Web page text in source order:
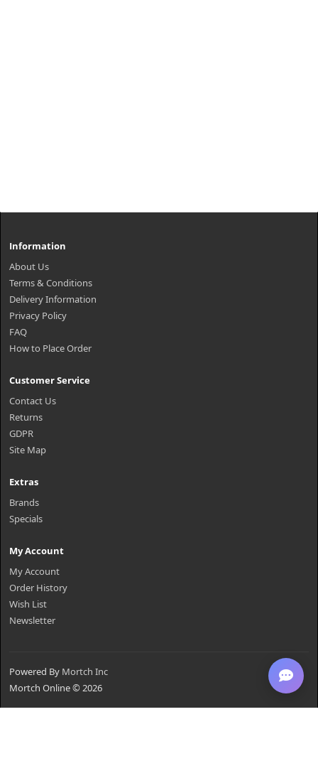
Information
About Us
Terms & Conditions
Delivery Information
Privacy Policy
FAQ
How to Place Order
Customer Service
Contact Us
Returns
GDPR
Site Map
Extras
Brands
Specials
My Account
My Account
Order History
Wish List
Newsletter
Powered By Mortch Inc
Mortch Online © 2026